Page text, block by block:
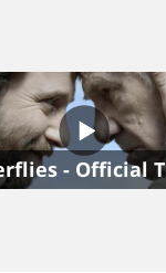
- Official